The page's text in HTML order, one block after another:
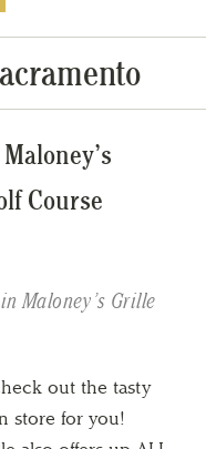
Course
Maloney’s Grille
out the tasty
store for you!